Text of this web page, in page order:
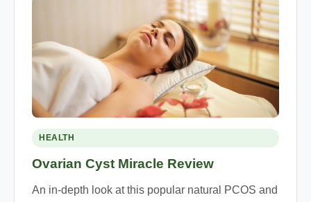
HEALTH
Ovarian Cyst Miracle Review
An in-depth look at this popular natural PCOS and